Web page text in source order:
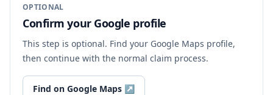
OPTIONAL
Confirm your Google profile
This step is optional. Find your Google Maps profile,
then continue with the normal claim process.
Find on Google Maps ↗